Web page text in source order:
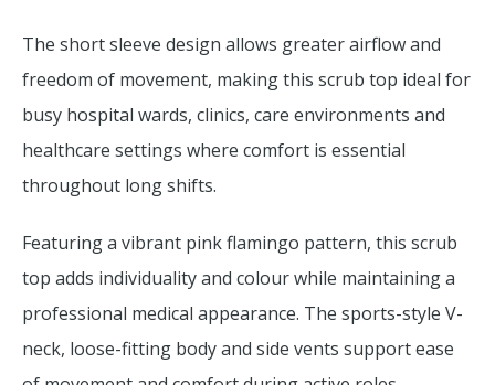
The short sleeve design allows greater airflow and
freedom of movement, making this scrub top ideal for
busy hospital wards, clinics, care environments and
healthcare settings where comfort is essential
throughout long shifts.
Featuring a vibrant pink flamingo pattern, this scrub
top adds individuality and colour while maintaining a
professional medical appearance. The sports-style V-
neck, loose-fitting body and side vents support ease